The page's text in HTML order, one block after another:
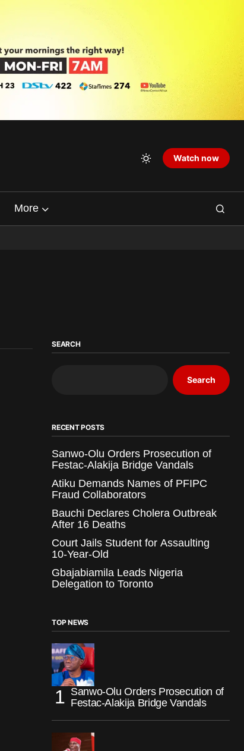
Watch now
More
SEARCH
Search
RECENT POSTS
Sanwo-Olu Orders Prosecution of
Festac-Alakija Bridge Vandals
Atiku Demands Names of PFIPC
Fraud Collaborators
Bauchi Declares Cholera Outbreak
After 16 Deaths
Court Jails Student for Assaulting
10-Year-Old
Gbajabiamila Leads Nigeria
Delegation to Toronto
TOP NEWS
Sanwo-Olu Orders Prosecution of
Festac-Alakija Bridge Vandals